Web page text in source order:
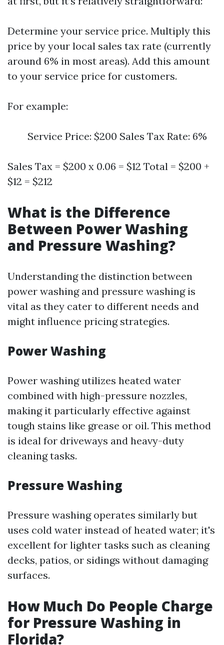
Determine your service price. Multiply this
price by your local sales tax rate (currently
around 6% in most areas). Add this amount
to your service price for customers.
For example:
Service Price: $200 Sales Tax Rate: 6%
Sales Tax = $200 x 0.06 = $12 Total = $200 +
$12 = $212
What is the Difference
Between Power Washing
and Pressure Washing?
Understanding the distinction between
power washing and pressure washing is
vital as they cater to different needs and
might influence pricing strategies.
Power Washing
Power washing utilizes heated water
combined with high-pressure nozzles,
making it particularly effective against
tough stains like grease or oil. This method
is ideal for driveways and heavy-duty
cleaning tasks.
Pressure Washing
Pressure washing operates similarly but
uses cold water instead of heated water; it's
excellent for lighter tasks such as cleaning
decks, patios, or sidings without damaging
surfaces.
How Much Do People Charge
for Pressure Washing in
Florida?